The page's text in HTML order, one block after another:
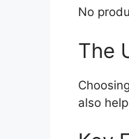
No
The
also